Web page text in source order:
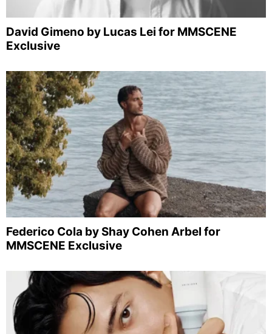
David Gimeno by Lucas Lei for MMSCENE
Exclusive
Federico Cola by Shay Cohen Arbel for
MMSCENE Exclusive